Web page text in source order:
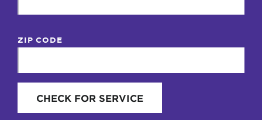
ZIP CODE
CHECK FOR SERVICE